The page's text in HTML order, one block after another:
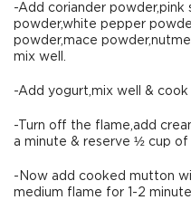
-Add coriander powder,pink
powder,white pepper
powder,mace
mix well.
-Add yogurt,mix well &
-Turn off the flame,add
a minute & reserve ½ cup
-Now add cooked mutton
medium flame for 1-2